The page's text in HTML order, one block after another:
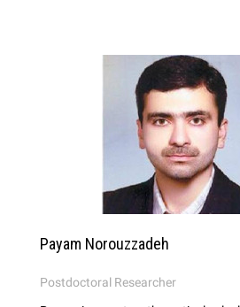
Payam Norouzzadeh
Postdoctoral Researcher